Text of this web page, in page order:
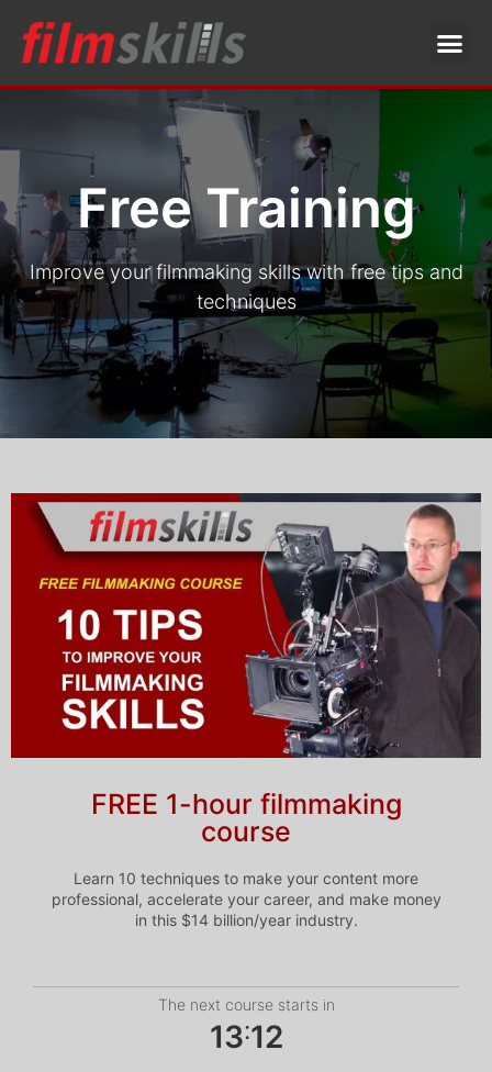
Free Training
Improve your filmmaking skills with free tips and
techniques
FREE 1-hour filmmaking
course
Learn 10 techniques to make your content more
professional, accelerate your career, and make money
in this $14 billion/year industry.
The next course starts in
13:12